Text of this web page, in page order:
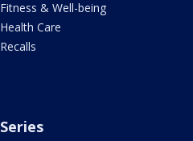
Fitness & Well-being
Health Care
Recalls
Series